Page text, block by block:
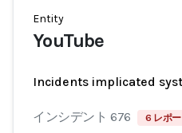
Entity
YouTube
Incidents implicated
インシデント 676 6 レポー